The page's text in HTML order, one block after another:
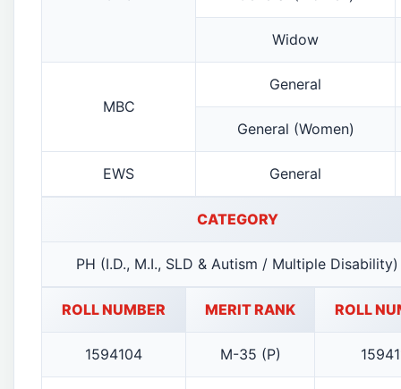
Widow
MBC
General
General (Women)
EWS General
CATEGORY
PH (I.D., M.I., SLD & Autism / Multiple Disability)
ROLL NUMBER MERIT RANK ROLL
1594104 M-35 (P)